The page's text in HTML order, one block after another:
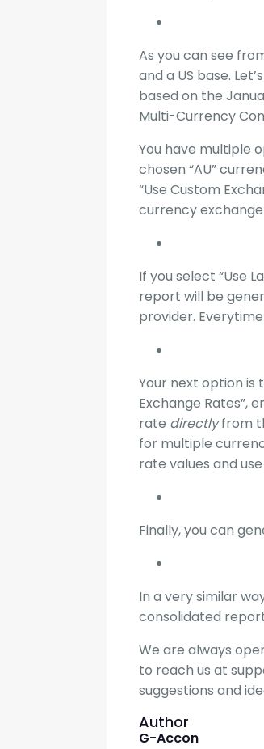
As you can see
and a US base.
based on the
Multi-Currency
You have multiple
chosen “AU”
“Use Custom
currency
If you select “Use
report will be
provider.
Your next option is
Exchange Rates”,
rate directlyfrom
for multiple
rate values and
Finally, you can
In a very similar
consolidated
We are always
to reach us at
suggestions and
Author
G-Accon